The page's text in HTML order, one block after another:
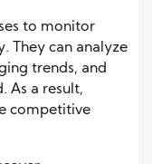
to monitor
They can analyze
trends, and
As a result,
competitive